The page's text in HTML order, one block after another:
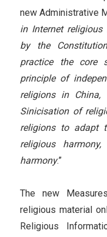
new Administrative
in Internet
by the
practice the core
principle of
religions in
Sinicisation of
religions to adapt
religious
harmony.”
The new
religious material
Religious